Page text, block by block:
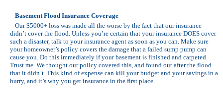
Basement Flood Insurance Coverage
Our $5000+ loss was made all the worse by the fact that our insurance
didn’t cover the flood. Unless you’re certain that your insurance DOES cover
such a disaster, talk to your insurance agent as soon as you can. Make sure
your homeowner’s policy covers the damage that a failed sump pump can
cause you. Do this immediately if your basement is finished and carpeted.
Trust me. We thought our policy covered this, and found out after the flood
that it didn’t. This kind of expense can kill your budget and your savings in a
hurry, and it’s why you get insurance in the first place.